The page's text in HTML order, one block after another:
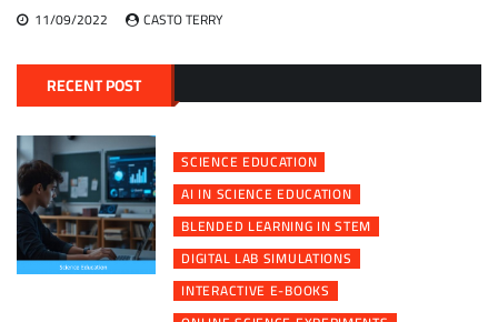
11/09/2022 CASTO TERRY
RECENT POST
SCIENCE EDUCATION
AI IN SCIENCE EDUCATION
BLENDED LEARNING IN STEM
DIGITAL LAB SIMULATIONS
INTERACTIVE E-BOOKS